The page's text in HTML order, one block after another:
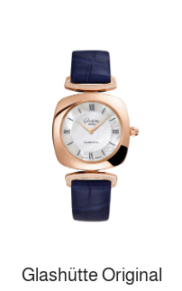
Glashütte Original